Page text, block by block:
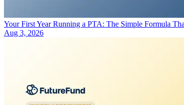
Your First Year Running a PTA: The Simple Formula
Aug 3, 2026